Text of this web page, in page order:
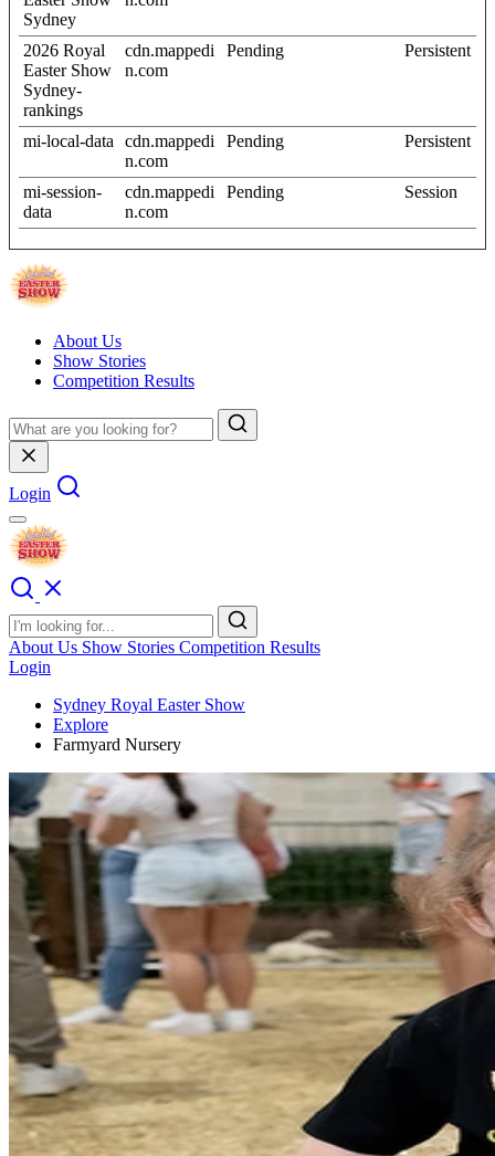
Sydney
2026 Royal
Easter Show
Sydney-
rankings
cdn.mappedi
n.com
Pending Persistent
mi-local-data
cdn.mappedi
n.com
Pending Persistent
mi-session-
data
cdn.mappedi
n.com
Pending Session
About Us
Show Stories
Competition Results
Login
About Us Show Stories Competition Results
Login
Sydney Royal Easter Show
Explore
Farmyard Nursery